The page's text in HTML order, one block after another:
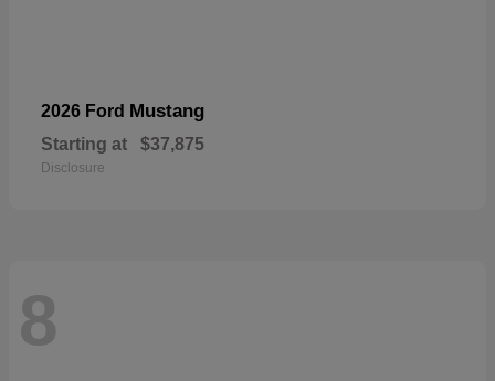
2026 Ford Mustang
Starting at $37,875
Disclosure
8